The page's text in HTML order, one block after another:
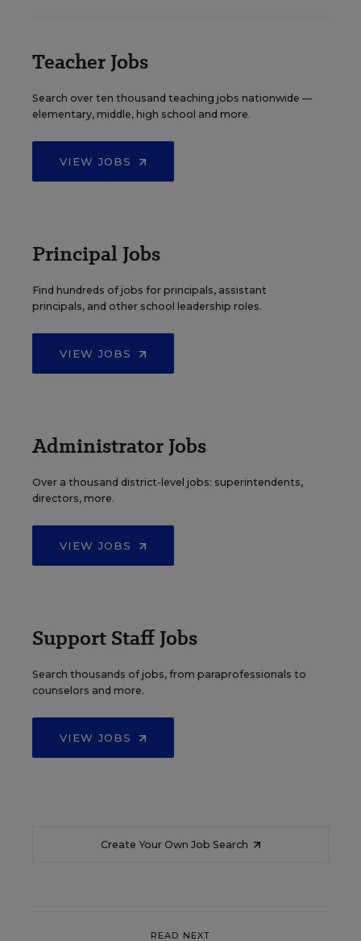
Teacher Jobs
Search over ten thousand teaching jobs nationwide —
elementary, middle, high school and more.
VIEW JOBS
Principal Jobs
Find hundreds of jobs for principals, assistant
principals, and other school leadership roles.
VIEW JOBS
Administrator Jobs
Over a thousand district-level jobs: superintendents,
directors, more.
VIEW JOBS
Support Staff Jobs
Search thousands of jobs, from paraprofessionals to
counselors and more.
VIEW JOBS
Create Your Own Job Search
READ NEXT